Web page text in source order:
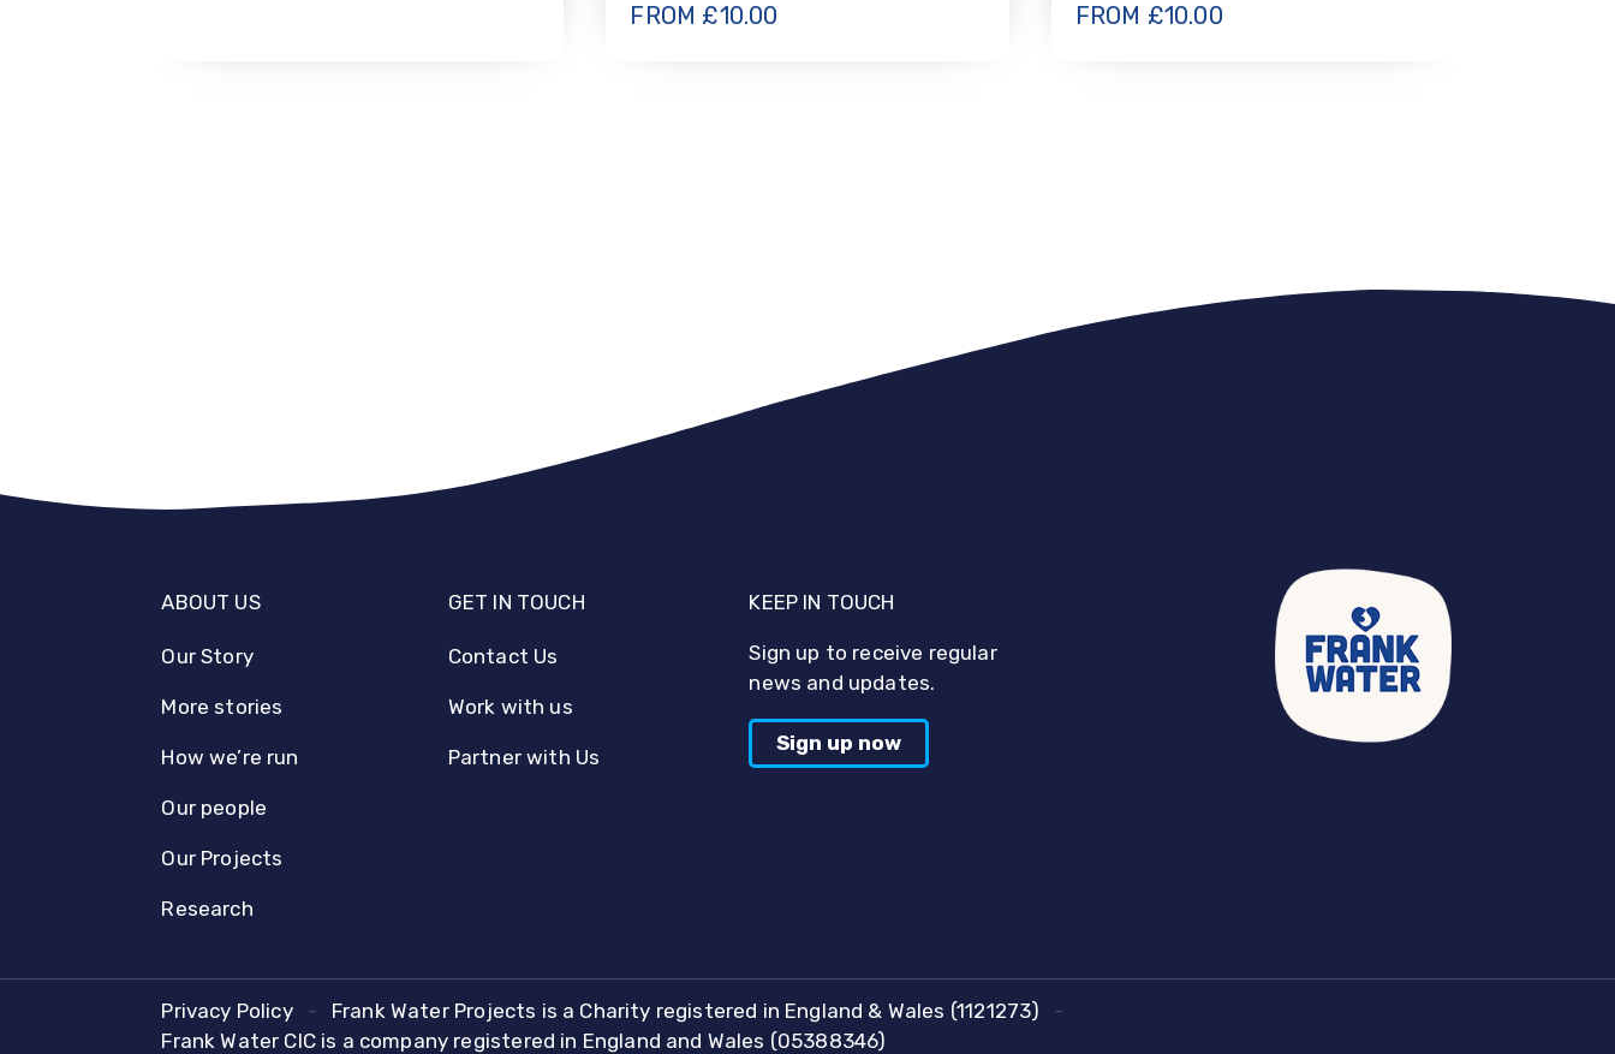
FROM £10.00
FROM £10.00
ABOUT US
Our Story
More stories
How we’re run
Our people
Our Projects
Research
GET IN TOUCH
Contact Us
Work with us
Partner with Us
KEEP IN TOUCH
Sign up to receive regular
news and updates.
Sign up now
Privacy Policy
Frank Water Projects is a Charity registered in England & Wales (1121273)
Frank Water CIC is a company registered in England and Wales (05388346)